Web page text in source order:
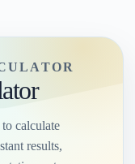
calculate
results,